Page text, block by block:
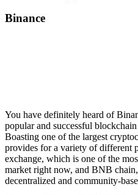
Binance
You have definitely heard of
popular and successful
Boasting one of the largest
provides for a variety of different
exchange, which is one of the
market right now, and BNB
decentralized and community-